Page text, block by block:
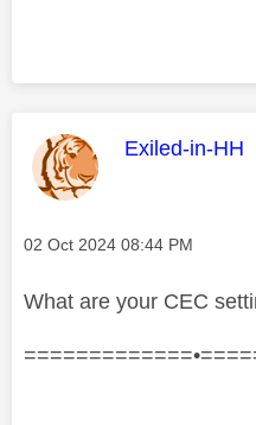
This
Exiled-in-HH
Message posted on
‎02 Oct 2024 08:44 PM
What are your CEC